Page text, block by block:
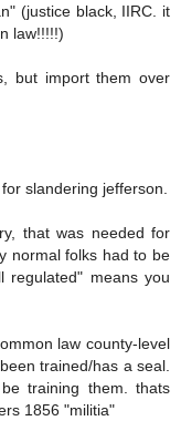
(justice black, IIRC. it
law!!!!!)
but import them over
slandering jefferson.
that was needed for
normal folks had to be
regulated" means you
law county-level
trained/has a seal.
training them. thats
1856 "militia"